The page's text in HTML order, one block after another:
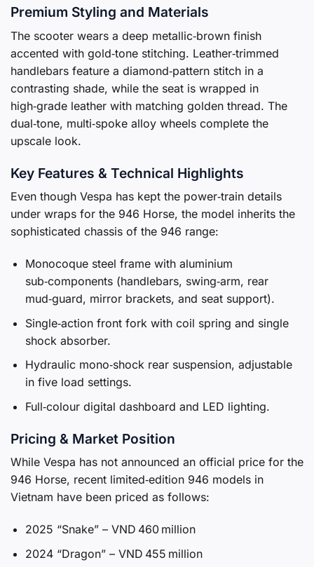
Premium Styling and Materials
The scooter wears a deep metallic‑brown finish
accented with gold‑tone stitching. Leather‑trimmed
handlebars feature a diamond‑pattern stitch in a
contrasting shade, while the seat is wrapped in
high‑grade leather with matching golden thread. The
dual‑tone, multi‑spoke alloy wheels complete the
upscale look.
Key Features & Technical Highlights
Even though Vespa has kept the power‑train details
under wraps for the 946 Horse, the model inherits the
sophisticated chassis of the 946 range:
Monocoque steel frame with aluminium
sub‑components (handlebars, swing‑arm, rear
mud‑guard, mirror brackets, and seat support).
Single‑action front fork with coil spring and single
shock absorber.
Hydraulic mono‑shock rear suspension, adjustable
in five load settings.
Full‑colour digital dashboard and LED lighting.
Pricing & Market Position
While Vespa has not announced an official price for the
946 Horse, recent limited‑edition 946 models in
Vietnam have been priced as follows:
2025 “Snake” – VND 460 million
2024 “Dragon” – VND 455 million